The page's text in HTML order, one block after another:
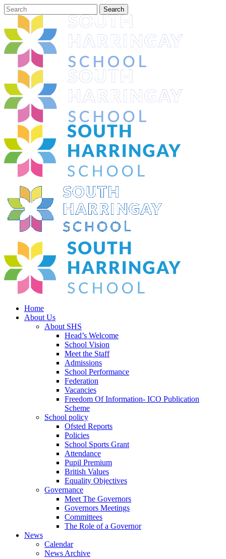
Home
About Us
About SHS
Head’s Welcome
School Vision
Meet the Staff
Admissions
School Performance
Federation
Vacancies
Freedom Of Information- ICO Publication
Scheme
School policy
Ofsted Reports
Policies
School Sports Grant
Attendance
Pupil Premium
British Values
Equality Objectives
Governance
Meet The Governors
Governors Meetings
Committees
The Role of a Governor
News
Calendar
News Archive